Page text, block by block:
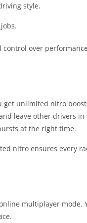
style.
over
get unlimited nitro
leave other drivers in
at the right time.
nitro ensures every
multiplayer mode.